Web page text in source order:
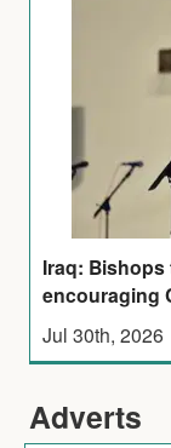
Iraq:
encouraging
Jul 30th, 2026
Adverts